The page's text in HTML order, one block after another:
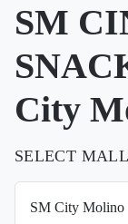
SM
City
SELECT